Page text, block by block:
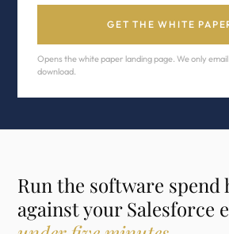
GET THE WHITE
Opens the white paper landing page. We only
download.
Run the software spend
against your Salesforce